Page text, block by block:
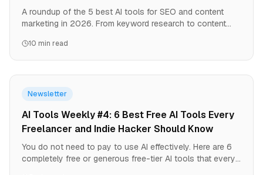
A roundup of the 5 best AI tools for SEO and content
marketing in 2026. From keyword research to content
10 min read
Newsletter
AI Tools Weekly #4: 6 Best Free AI Tools Every
Freelancer and Indie Hacker Should Know
You do not need to pay to use AI effectively. Here are 6
completely free or generous free-tier AI tools that every